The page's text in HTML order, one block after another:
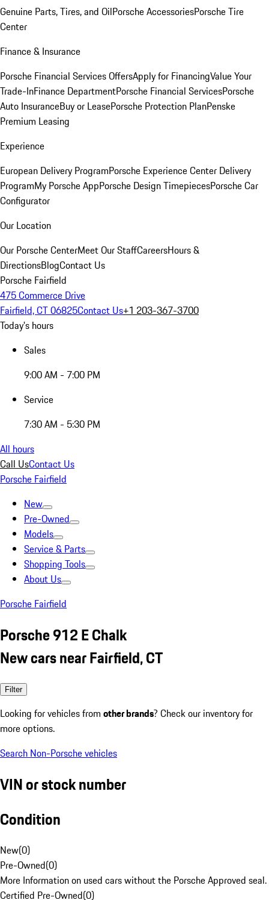
Genuine Parts, Tires, and OilPorsche AccessoriesPorsche Tire
Center
Finance & Insurance
Porsche Financial Services OffersApply for FinancingValue Your
Trade-InFinance DepartmentPorsche Financial ServicesPorsche
Auto InsuranceBuy or LeasePorsche Protection PlanPenske
Premium Leasing
Experience
European Delivery ProgramPorsche Experience Center Delivery
ProgramMy Porsche AppPorsche Design TimepiecesPorsche Car
Configurator
Our Location
Our Porsche CenterMeet Our StaffCareersHours &
DirectionsBlogContact Us
Porsche Fairfield
475 Commerce Drive
Fairfield, CT 06825Contact Us+1 203-367-3700
Today's hours
Sales
9:00 AM - 7:00 PM
Service
7:30 AM - 5:30 PM
All hours
Call UsContact Us
Porsche Fairfield
New
Pre-Owned
Models
Service & Parts
Shopping Tools
About Us
Porsche Fairfield
Porsche 912 E Chalk
New cars near Fairfield, CT
Filter
Looking for vehicles from other brands? Check our inventory for
more options.
Search Non-Porsche vehicles
VIN or stock number
Condition
New(0)
Pre-Owned(0)
More Information on used cars without the Porsche Approved seal.
Certified Pre-Owned(0)